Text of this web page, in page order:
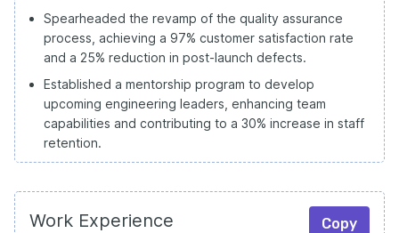
Spearheaded the revamp of the quality assurance
process, achieving a 97% customer satisfaction rate
and a 25% reduction in post-launch defects.
Established a mentorship program to develop
upcoming engineering leaders, enhancing team
capabilities and contributing to a 30% increase in staff
retention.
Work Experience Copy